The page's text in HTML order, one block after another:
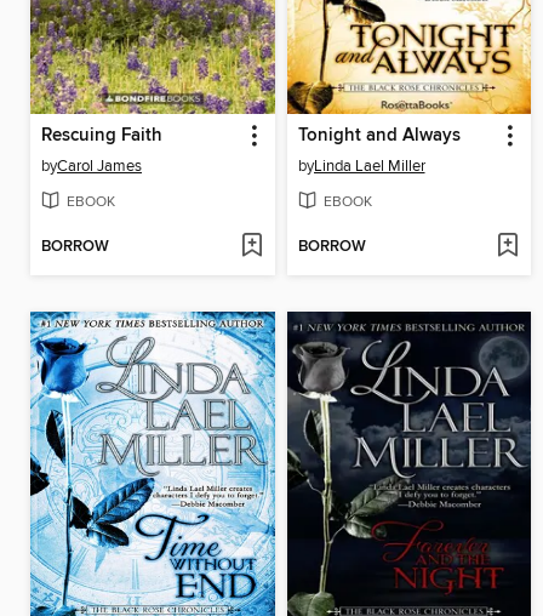
Rescuing Faith
byCarol James
EBOOK
BORROW
Tonight and Always
byLinda Lael Miller
EBOOK
BORROW